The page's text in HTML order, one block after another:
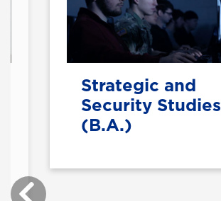
Strategic and
Security Studies
(B.A.)